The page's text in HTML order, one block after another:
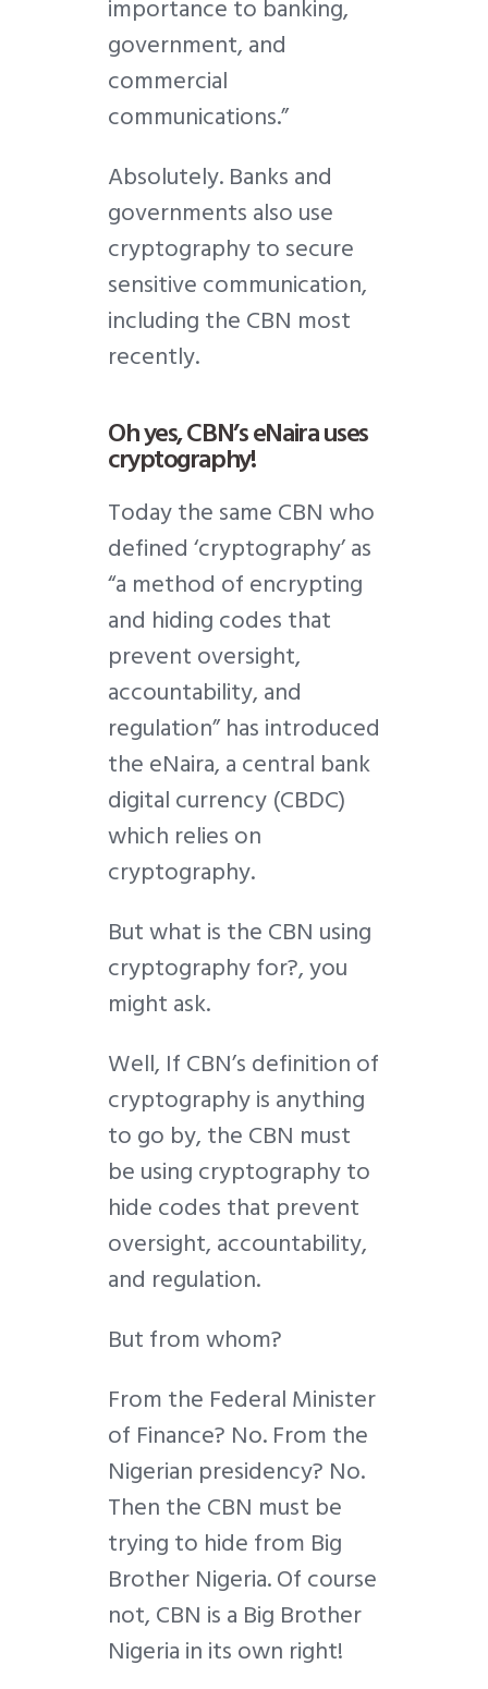
importance to banking,
government, and
commercial
communications.”
Absolutely. Banks and
governments also use
cryptography to secure
sensitive communication,
including the CBN most
recently.
Oh yes, CBN’s eNaira uses
cryptography!
Today the same CBN who
defined ‘cryptography’ as
“a method of encrypting
and hiding codes that
prevent oversight,
accountability, and
regulation” has introduced
the eNaira, a central bank
digital currency (CBDC)
which relies on
cryptography.
But what is the CBN using
cryptography for?, you
might ask.
Well, If CBN’s definition of
cryptography is anything
to go by, the CBN must
be using cryptography to
hide codes that prevent
oversight, accountability,
and regulation.
But from whom?
From the Federal Minister
of Finance? No. From the
Nigerian presidency? No.
Then the CBN must be
trying to hide from Big
Brother Nigeria. Of course
not, CBN is a Big Brother
Nigeria in its own right!